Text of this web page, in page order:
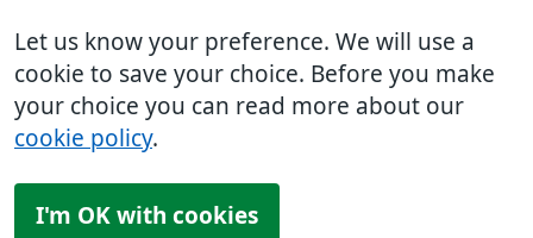
Let us know your preference. We will use a
cookie to save your choice. Before you make
your choice you can read more about our
cookie policy.
I'm OK with cookies